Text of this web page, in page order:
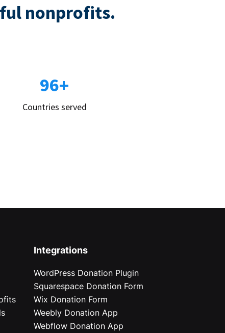
nonprofits.
96+
Countries served
Integrations
WordPress Donation Plugin
Squarespace Donation Form
Wix Donation Form
Weebly Donation App
Webflow Donation App